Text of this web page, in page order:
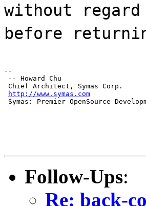
without
before
--
-- Howard Chu
Chief Architect, Symas Corp.
http://www.symas.com
Symas: Premier OpenSource
Follow-Ups:
Re: back-